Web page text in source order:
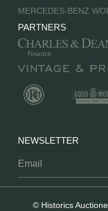
MERCEDES-BENZ
PARTNERS
NEWSLETTER
© Historics